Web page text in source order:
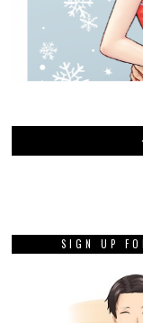
SIGN UP